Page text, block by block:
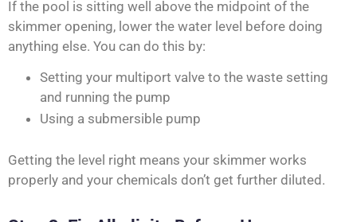
If the pool is sitting well above the midpoint of the
skimmer opening, lower the water level before doing
anything else. You can do this by:
Setting your multiport valve to the waste setting
and running the pump
Using a submersible pump
Getting the level right means your skimmer works
properly and your chemicals don’t get further diluted.